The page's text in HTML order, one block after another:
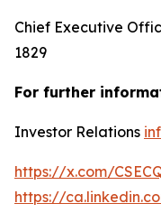
Chief Executive
1829
For further
Investor Relations
https://x.com/
https://